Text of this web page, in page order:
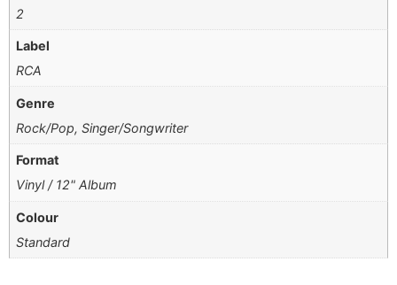
2
Label
RCA
Genre
Rock/Pop, Singer/Songwriter
Format
Vinyl / 12" Album
Colour
Standard